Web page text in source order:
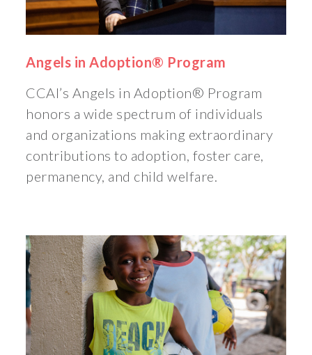
Angels in Adoption® Program
CCAI’s Angels in Adoption® Program
honors a wide spectrum of individuals
and organizations making extraordinary
contributions to adoption, foster care,
permanency, and child welfare.